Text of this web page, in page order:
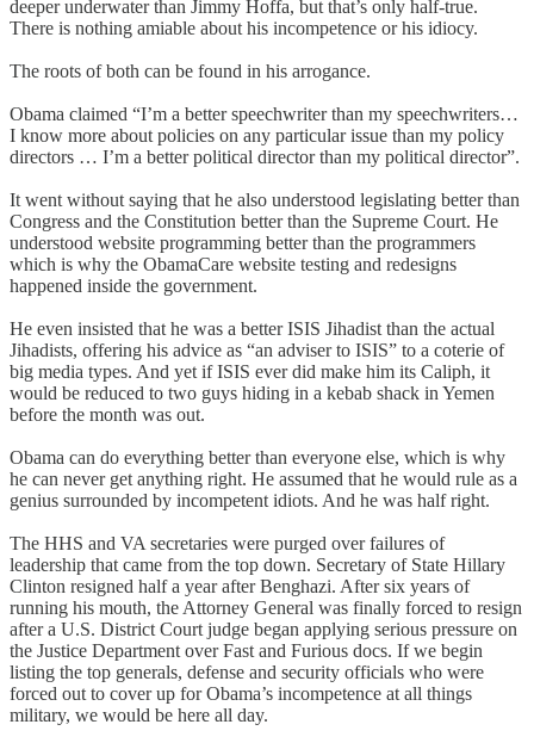
deeper underwater than Jimmy Hoffa, but that’s only half-true.
There is nothing amiable about his incompetence or his idiocy.
The roots of both can be found in his arrogance.
Obama claimed “I’m a better speechwriter than my speechwriters…
I know more about policies on any particular issue than my policy
directors … I’m a better political director than my political director”.
It went without saying that he also understood legislating better than
Congress and the Constitution better than the Supreme Court. He
understood website programming better than the programmers
which is why the ObamaCare website testing and redesigns
happened inside the government.
He even insisted that he was a better ISIS Jihadist than the actual
Jihadists, offering his advice as “an adviser to ISIS” to a coterie of
big media types. And yet if ISIS ever did make him its Caliph, it
would be reduced to two guys hiding in a kebab shack in Yemen
before the month was out.
Obama can do everything better than everyone else, which is why
he can never get anything right. He assumed that he would rule as a
genius surrounded by incompetent idiots. And he was half right.
The HHS and VA secretaries were purged over failures of
leadership that came from the top down. Secretary of State Hillary
Clinton resigned half a year after Benghazi. After six years of
running his mouth, the Attorney General was finally forced to resign
after a U.S. District Court judge began applying serious pressure on
the Justice Department over Fast and Furious docs. If we begin
listing the top generals, defense and security officials who were
forced out to cover up for Obama’s incompetence at all things
military, we would be here all day.